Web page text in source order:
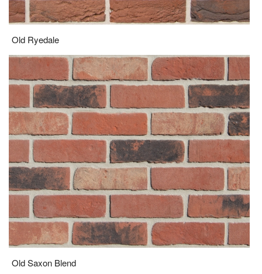
Old Ryedale
Old Saxon Blend